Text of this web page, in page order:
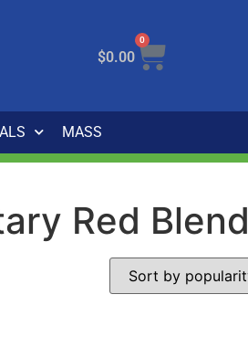
$0.00
0
MASS
Red Blend